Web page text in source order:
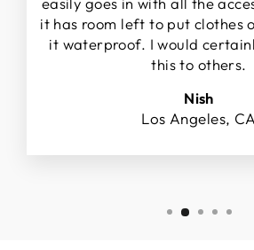
it has room left to put clothes
it waterproof. I would
this to others.
Nish
Los Angeles, CA